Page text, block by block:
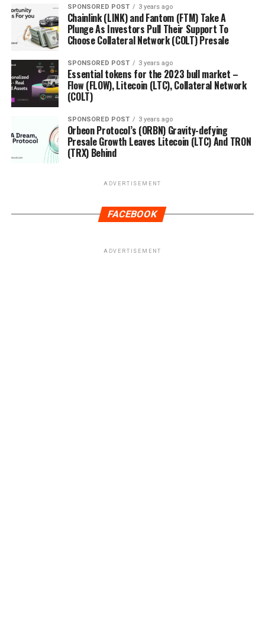
SPONSORED POST 3 years ago
Chainlink (LINK) and Fantom (FTM) Take A
Plunge As Investors Pull Their Support To
Choose Collateral Network (COLT) Presale
SPONSORED POST 3 years ago
Essential tokens for the 2023 bull market –
Flow (FLOW), Litecoin (LTC), Collateral Network
(COLT)
SPONSORED POST 3 years ago
Orbeon Protocol’s (ORBN) Gravity-defying
Presale Growth Leaves Litecoin (LTC) And TRON
(TRX) Behind
ADVERTISEMENT
FACEBOOK
ADVERTISEMENT